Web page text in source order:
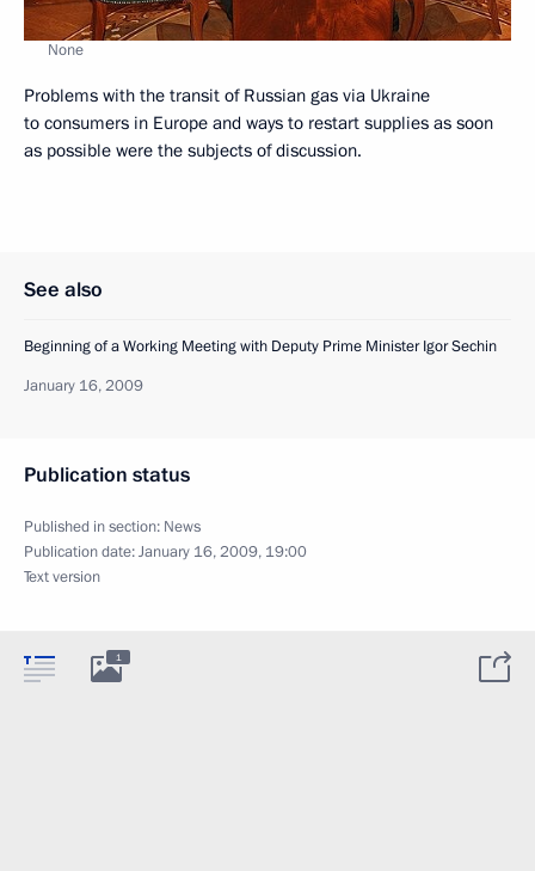
None
Problems with the transit of Russian gas via Ukraine
to consumers in Europe and ways to restart supplies as soon
as possible were the subjects of discussion.
See also
Beginning of a Working Meeting with Deputy Prime Minister Igor Sechin
January 16, 2009
Publication status
Published in section: News
Publication date:January 16, 2009, 19:00
Text version
1